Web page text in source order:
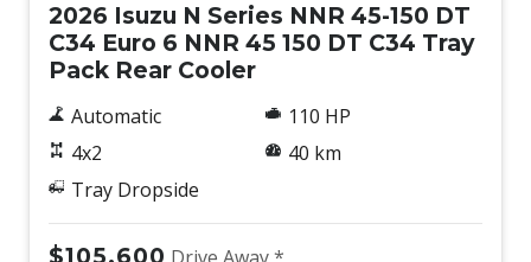
2026 Isuzu N Series NNR 45-150 DT
C34 Euro 6 NNR 45 150 DT C34 Tray
Pack Rear Cooler
Automatic
4x2
Tray Dropside
110 HP
40 km
$105,600